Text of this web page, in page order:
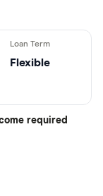
Flexible
required